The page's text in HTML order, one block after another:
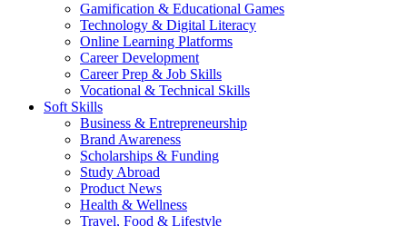
Gamification & Educational Games
Technology & Digital Literacy
Online Learning Platforms
Career Development
Career Prep & Job Skills
Vocational & Technical Skills
Soft Skills
Business & Entrepreneurship
Brand Awareness
Scholarships & Funding
Study Abroad
Product News
Health & Wellness
Travel, Food & Lifestyle